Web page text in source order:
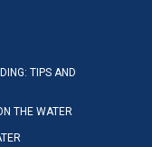
TIPS AND
THE WATER